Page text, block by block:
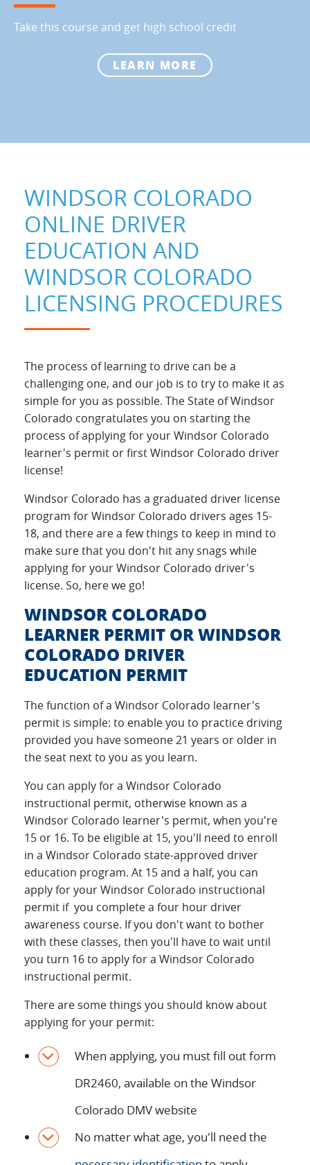
Take this course and get high school credit
LEARN MORE
WINDSOR COLORADO
ONLINE DRIVER
EDUCATION AND
WINDSOR COLORADO
LICENSING PROCEDURES
The process of learning to drive can be a
challenging one, and our job is to try to make it as
simple for you as possible. The State of Windsor
Colorado congratulates you on starting the
process of applying for your Windsor Colorado
learner's permit or first Windsor Colorado driver
license!
Windsor Colorado has a graduated driver license
program for Windsor Colorado drivers ages 15-
18, and there are a few things to keep in mind to
make sure that you don't hit any snags while
applying for your Windsor Colorado driver's
license. So, here we go!
WINDSOR COLORADO
LEARNER PERMIT OR WINDSOR
COLORADO DRIVER
EDUCATION PERMIT
The function of a Windsor Colorado learner's
permit is simple: to enable you to practice driving
provided you have someone 21 years or older in
the seat next to you as you learn.
You can apply for a Windsor Colorado
instructional permit, otherwise known as a
Windsor Colorado learner's permit, when you're
15 or 16. To be eligible at 15, you'll need to enroll
in a Windsor Colorado state-approved driver
education program. At 15 and a half, you can
apply for your Windsor Colorado instructional
permit if you complete a four hour driver
awareness course. If you don't want to bother
with these classes, then you'll have to wait until
you turn 16 to apply for a Windsor Colorado
instructional permit.
There are some things you should know about
applying for your permit:
When applying, you must fill out form
DR2460, available on the Windsor
Colorado DMV website
No matter what age, you'll need the